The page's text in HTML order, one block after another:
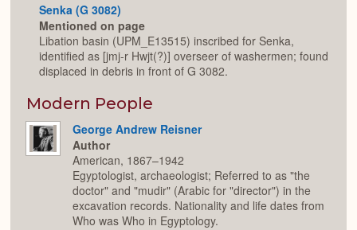
Senka (G 3082)
Mentioned on page
Libation basin (UPM_E13515) inscribed for Senka,
identified as [jmj-r Hwjt(?)] overseer of washermen; found
displaced in debris in front of G 3082.
Modern People
George Andrew Reisner
Author
American, 1867–1942
Egyptologist, archaeologist; Referred to as "the
doctor" and "mudir" (Arabic for "director") in the
excavation records. Nationality and life dates from
Who was Who in Egyptology.